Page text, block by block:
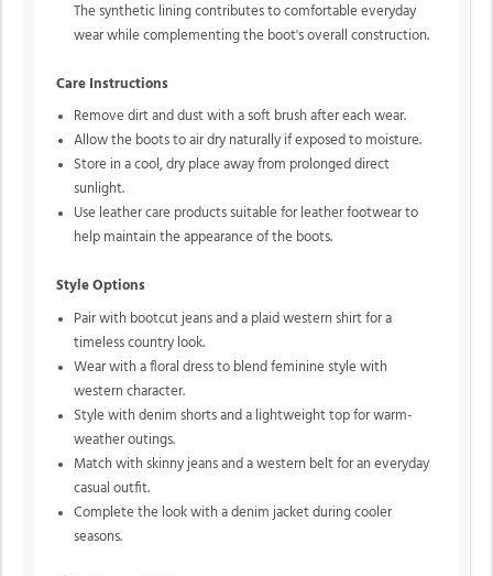
The synthetic lining contributes to comfortable everyday
wear while complementing the boot's overall construction.
Care Instructions
Remove dirt and dust with a soft brush after each wear.
Allow the boots to air dry naturally if exposed to moisture.
Store in a cool, dry place away from prolonged direct
sunlight.
Use leather care products suitable for leather footwear to
help maintain the appearance of the boots.
Style Options
Pair with bootcut jeans and a plaid western shirt for a
timeless country look.
Wear with a floral dress to blend feminine style with
western character.
Style with denim shorts and a lightweight top for warm-
weather outings.
Match with skinny jeans and a western belt for an everyday
casual outfit.
Complete the look with a denim jacket during cooler
seasons.